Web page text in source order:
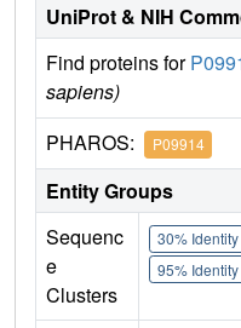
UniProt & NIH
Find proteins for
sapiens)
PHAROS: P09914
Entity Groups
Sequenc
e
Clusters
30% Identity
95% Identity